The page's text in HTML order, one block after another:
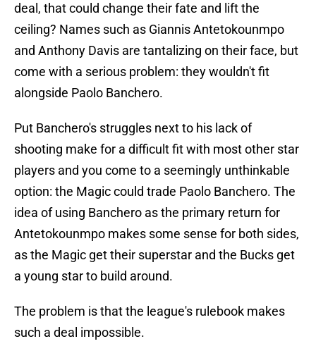
deal, that could change their fate and lift the
ceiling? Names such as Giannis Antetokounmpo
and Anthony Davis are tantalizing on their face, but
come with a serious problem: they wouldn't fit
alongside Paolo Banchero.
Put Banchero's struggles next to his lack of
shooting make for a difficult fit with most other star
players and you come to a seemingly unthinkable
option: the Magic could trade Paolo Banchero. The
idea of using Banchero as the primary return for
Antetokounmpo makes some sense for both sides,
as the Magic get their superstar and the Bucks get
a young star to build around.
The problem is that the league's rulebook makes
such a deal impossible.